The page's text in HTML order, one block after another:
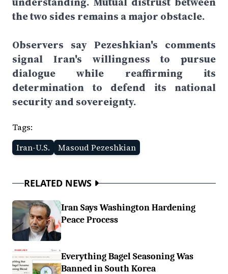
the two sides remains a major obstacle.
Observers say Pezeshkian's comments
signal Iran's willingness to pursue
dialogue while reaffirming its
determination to defend its national
security and sovereignty.
Tags:
Iran-U.S.
Masoud Pezeshkian
RELATED NEWS
Iran Says Washington Hardening
Peace Process
Everything Bagel Seasoning Was
Banned in South Korea